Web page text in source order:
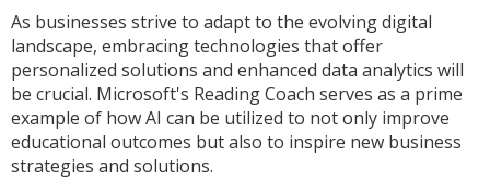
As businesses strive to adapt to the evolving digital
landscape, embracing technologies that offer
personalized solutions and enhanced data analytics will
be crucial. Microsoft's Reading Coach serves as a prime
example of how AI can be utilized to not only improve
educational outcomes but also to inspire new business
strategies and solutions.